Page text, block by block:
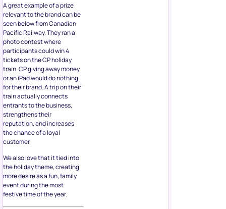
A great example of a prize
relevant to the brand can be
seen below from Canadian
Pacific Railway. They ran a
photo contest where
participants could win 4
tickets on the CP holiday
train. CP giving away money
or an iPad would do nothing
for their brand. A trip on their
train actually connects
entrants to the business,
strengthens their
reputation, and increases
the chance of a loyal
customer.
We also love that it tied into
the holiday theme, creating
more desire as a fun, family
event during the most
festive time of the year.